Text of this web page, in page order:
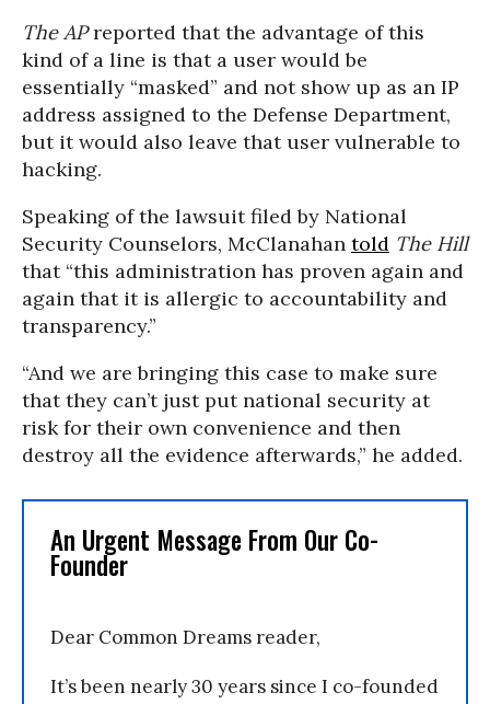
The APreported that the advantage of this
kind of a line is that a user would be
essentially “masked” and not show up as an IP
address assigned to the Defense Department,
but it would also leave that user vulnerable to
hacking.
Speaking of the lawsuit filed by National
Security Counselors, McClanahan told The Hill
that “this administration has proven again and
again that it is allergic to accountability and
transparency.”
“And we are bringing this case to make sure
that they can’t just put national security at
risk for their own convenience and then
destroy all the evidence afterwards,” he added.
An Urgent Message From Our Co-
Founder
Dear Common Dreams reader,
It’s been nearly 30 years since I co-founded